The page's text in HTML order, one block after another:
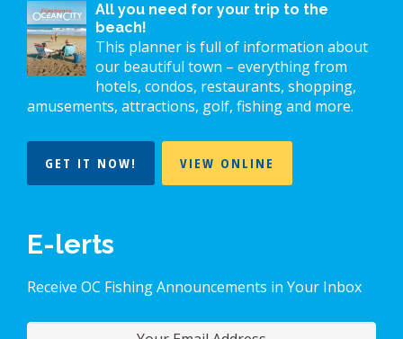
All you need for your trip to the
beach!
This planner is full of information about
our beautiful town – everything from
hotels, condos, restaurants, shopping,
amusements, attractions, golf, fishing and more.
GET IT NOW! VIEW ONLINE
E-lerts
Receive OC Fishing Announcements in Your Inbox